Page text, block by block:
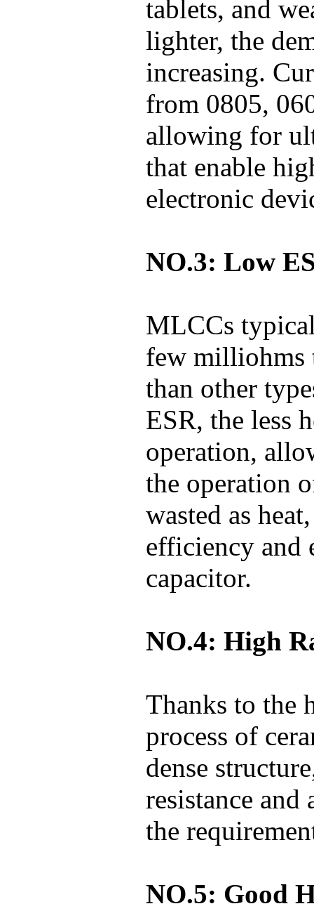
tablets, and
lighter, the
increasing.
from 0805,
allowing for
that enable
electronic
NO.3: Low
MLCCs
few milliohms
than other
ESR, the less
operation,
the operation
wasted as
efficiency and
capacitor.
NO.4: High
Thanks to the
process of
dense
resistance and
the
NO.5: Good